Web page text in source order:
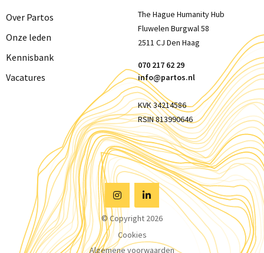
Over Partos
Onze leden
Kennisbank
Vacatures
The Hague Humanity Hub
Fluwelen Burgwal 58
2511 CJ Den Haag
070 217 62 29
info@partos.nl
KVK 34214586
RSIN 813990646
Visit
Instagram
Visit
Linkedin
© Copyright 2026
Cookies
Algemene voorwaarden